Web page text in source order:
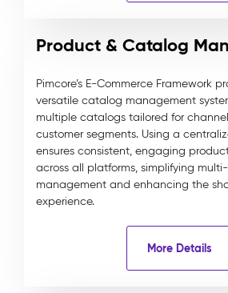
Product & Catalog
Pimcore’s E-Commerce Framework
versatile catalog management
multiple catalogs tailored for
customer segments. Using a
ensures consistent, engaging
across all platforms, simplifying
management and enhancing the
experience.
More Details